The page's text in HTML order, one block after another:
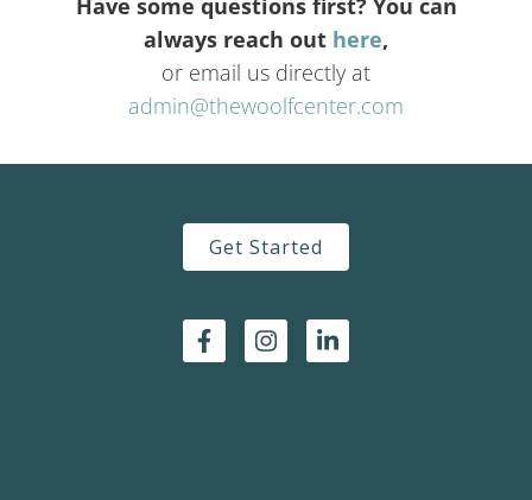
always reach out here,
or email us directly at
admin@thewoolfcenter.com
Get Started